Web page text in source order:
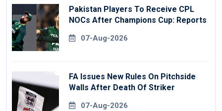
Pakistan Players To Receive CPL
NOCs After Champions Cup: Reports
07-Aug-2026
FA Issues New Rules On Pitchside
Walls After Death Of Striker
07-Aug-2026